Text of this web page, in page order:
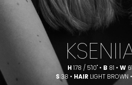
H 178 / 5'10" • B 81 • W
S 38 • HAIR LIGHT BROWN •